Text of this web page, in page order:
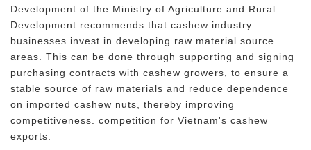
Development of the Ministry of Agriculture and Rural
Development recommends that cashew industry
businesses invest in developing raw material source
areas. This can be done through supporting and signing
purchasing contracts with cashew growers, to ensure a
stable source of raw materials and reduce dependence
on imported cashew nuts, thereby improving
competitiveness. competition for Vietnam's cashew
exports.